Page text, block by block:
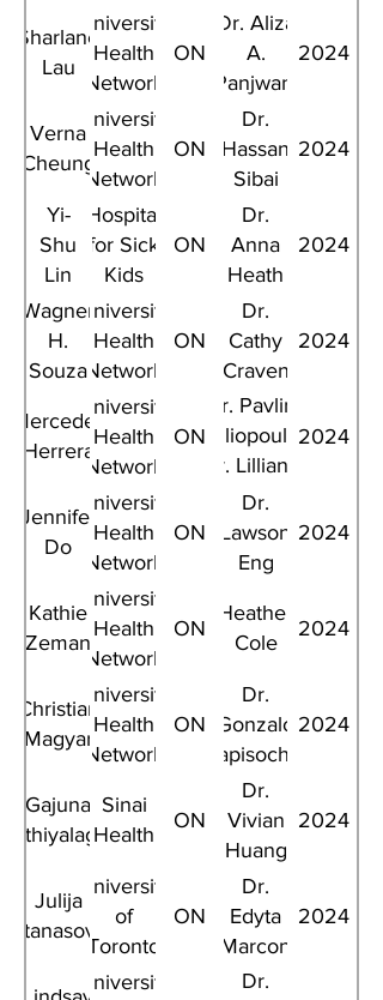
Sharlane
Lau
University
Health
Network
ON
Dr. Aliza
A.
Panjwani
2024
Verna
Cheung
University
Health
Network
ON
Dr.
Hassan
Sibai
2024
Yi-
Shu
Lin
Hospital
for Sick
Kids
ON
Dr.
Anna
Heath
2024
Wagner
H.
Souza
University
Health
Network
ON
Dr.
Cathy
Craven
2024
Mercedes
Herrera
University
Health
Network
ON
Dr. Pavlina
Spiliopoulou,
Dr. Lillian L.
Siu
2024
Jennifer
Do
University
Health
Network
ON
Dr.
Lawson
Eng
2024
Kathie
Zeman
University
Health
Network
ON
Heather
Cole
2024
Christian
Magyar
University
Health
Network
ON
Dr.
Gonzalo
Sapisochin
2024
Gajuna Sinai
Health
ON
Dr.
Vivian
Huang
2024
Julija
Atanasova
University
of
Toronto
ON
Dr.
Edyta
Marcon
2024
University
Dr.